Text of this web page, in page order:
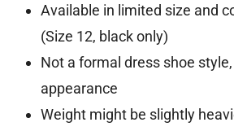
Available in limited size and
(Size 12, black only)
Not a formal dress shoe
appearance
Weight might be slightly